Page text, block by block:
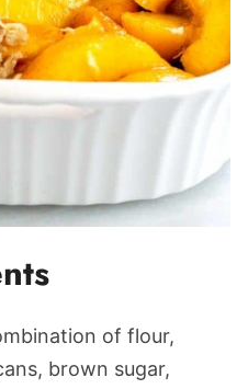
of flour,
brown sugar,